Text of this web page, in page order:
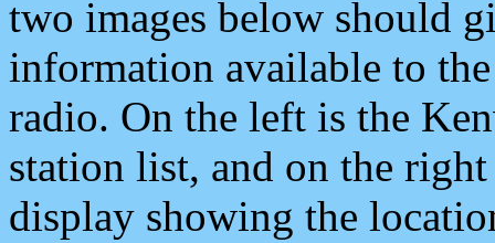
two images below should
information available to
radio. On the left is the
station list, and on the
display showing the